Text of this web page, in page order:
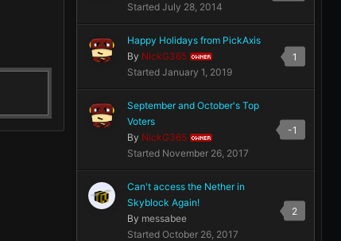
Started July 28, 2014
1
Happy Holidays from PickAxis
By NickG365 OWNER
Started January 1, 2019
-1
September and October's Top
Voters
By NickG365 OWNER
Started November 26, 2017
2
Can't access the Nether in
Skyblock Again!
By messabee
Started October 26, 2017